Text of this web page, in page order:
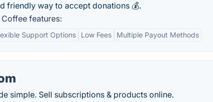
friendly way to accept donations 💰.
Coffee features:
Support Options Low Fees Multiple Payout Methods
simple. Sell subscriptions & products online.